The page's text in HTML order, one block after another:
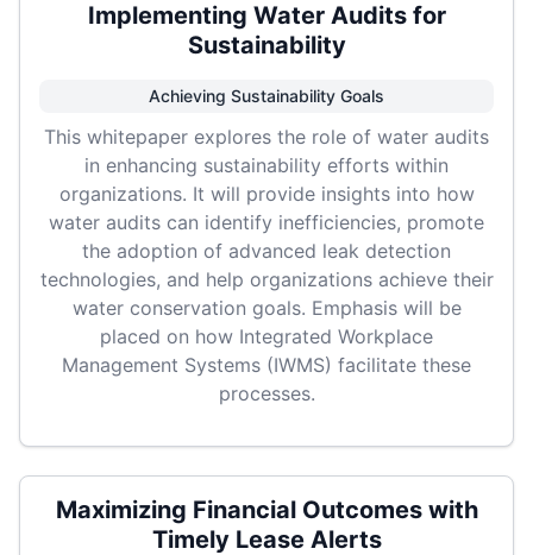
Implementing Water Audits for
Sustainability
Achieving Sustainability Goals
This whitepaper explores the role of water audits
in enhancing sustainability efforts within
organizations. It will provide insights into how
water audits can identify inefficiencies, promote
the adoption of advanced leak detection
technologies, and help organizations achieve their
water conservation goals. Emphasis will be
placed on how Integrated Workplace
Management Systems (IWMS) facilitate these
processes.
Maximizing Financial Outcomes with
Timely Lease Alerts